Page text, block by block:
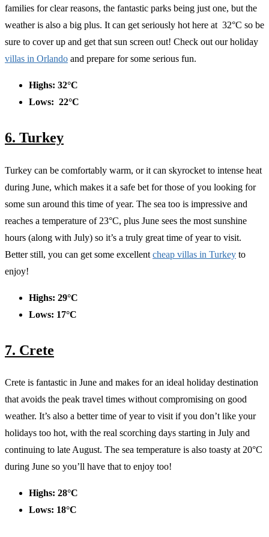
families for clear reasons, the fantastic parks being just one, but the
weather is also a big plus. It can get seriously hot here at 32°C so be
sure to cover up and get that sun screen out! Check out our holiday
villas in Orlando and prepare for some serious fun.
Highs: 32°C
Lows: 22°C
6. Turkey
Turkey can be comfortably warm, or it can skyrocket to intense heat
during June, which makes it a safe bet for those of you looking for
some sun around this time of year. The sea too is impressive and
reaches a temperature of 23°C, plus June sees the most sunshine
hours (along with July) so it’s a truly great time of year to visit.
Better still, you can get some excellent cheap villas in Turkey to
enjoy!
Highs: 29°C
Lows: 17°C
7. Crete
Crete is fantastic in June and makes for an ideal holiday destination
that avoids the peak travel times without compromising on good
weather. It’s also a better time of year to visit if you don’t like your
holidays too hot, with the real scorching days starting in July and
continuing to late August. The sea temperature is also toasty at 20°C
during June so you’ll have that to enjoy too!
Highs: 28°C
Lows: 18°C